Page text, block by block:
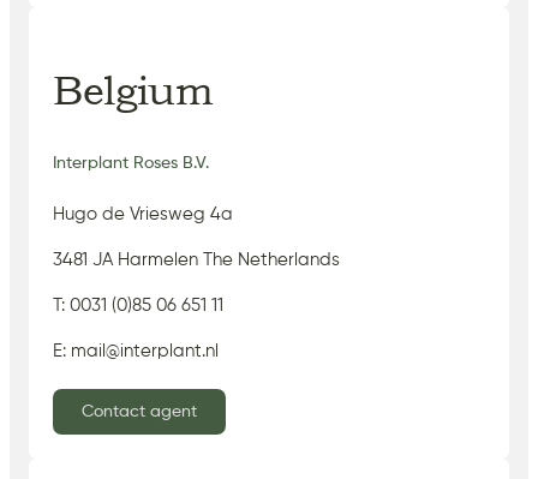
Belgium
Interplant Roses B.V.
Hugo de Vriesweg 4a
3481 JA Harmelen The Netherlands
T: 0031 (0)85 06 651 11
E: mail@interplant.nl
Contact agent